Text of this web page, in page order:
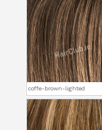
coffe-brown-lighted